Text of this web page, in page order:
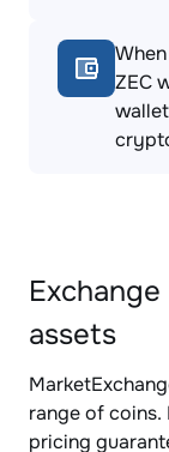
ZEC
assets
range of
pricing